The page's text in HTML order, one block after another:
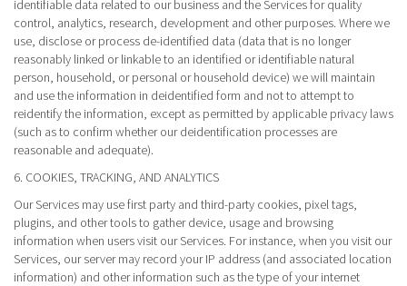
identifiable data related to our business and the Services for quality
control, analytics, research, development and other purposes. Where we
use, disclose or process de-identified data (data that is no longer
reasonably linked or linkable to an identified or identifiable natural
person, household, or personal or household device) we will maintain
and use the information in deidentified form and not to attempt to
reidentify the information, except as permitted by applicable privacy laws
(such as to confirm whether our deidentification processes are
reasonable and adequate).
6. COOKIES, TRACKING, AND ANALYTICS
Our Services may use first party and third-party cookies, pixel tags,
plugins, and other tools to gather device, usage and browsing
information when users visit our Services. For instance, when you visit our
Services, our server may record your IP address (and associated location
information) and other information such as the type of your internet